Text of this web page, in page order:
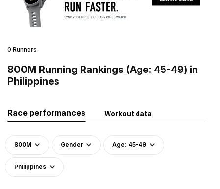
0 Runners
800M Running Rankings (Age: 45-49) in
Philippines
Race performances Workout data
800M Gender Age: 45-49
Philippines